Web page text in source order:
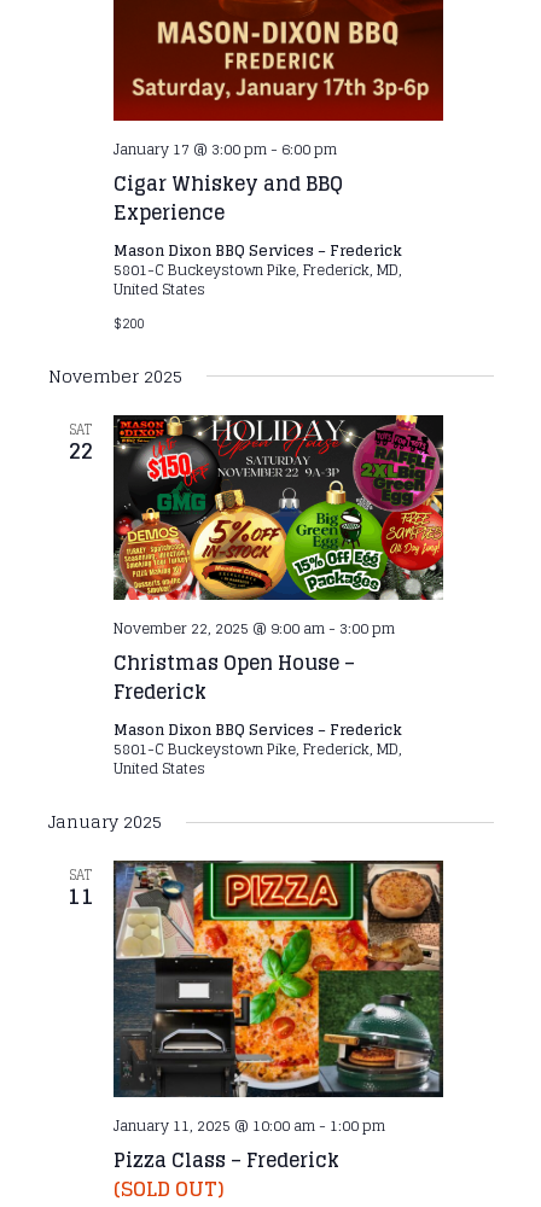
Cigar Whiskey and BBQ
Experience
January 17 @ 3:00 pm- 6:00 pm
Mason Dixon BBQ Services – Frederick
5801-C Buckeystown Pike, Frederick, MD,
United States
$200
November 2025
SAT
22
Christmas Open House –
Frederick
November 22, 2025 @ 9:00 am- 3:00 pm
Mason Dixon BBQ Services – Frederick
5801-C Buckeystown Pike, Frederick, MD,
United States
January 2025
SAT
11
Pizza Class – Frederick
(SOLD OUT)
January 11, 2025 @ 10:00 am- 1:00 pm